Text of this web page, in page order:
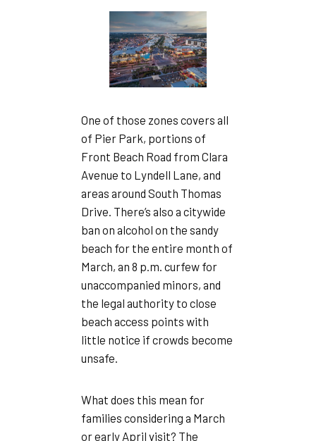
One of those zones covers all
of Pier Park, portions of
Front Beach Road from Clara
Avenue to Lyndell Lane, and
areas around South Thomas
Drive. There’s also a citywide
ban on alcohol on the sandy
beach for the entire month of
March, an 8 p.m. curfew for
unaccompanied minors, and
the legal authority to close
beach access points with
little notice if crowds become
unsafe.
What does this mean for
families considering a March
or early April visit? The